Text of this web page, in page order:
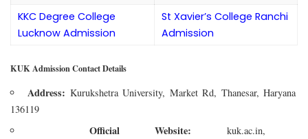
KKC Degree College
Lucknow Admission
St Xavier’s College Ranchi
Admission
KUK Admission Contact Details
Address: Kurukshetra University, Market Rd, Thanesar, Haryana
136119
Official Website: kuk.ac.in,